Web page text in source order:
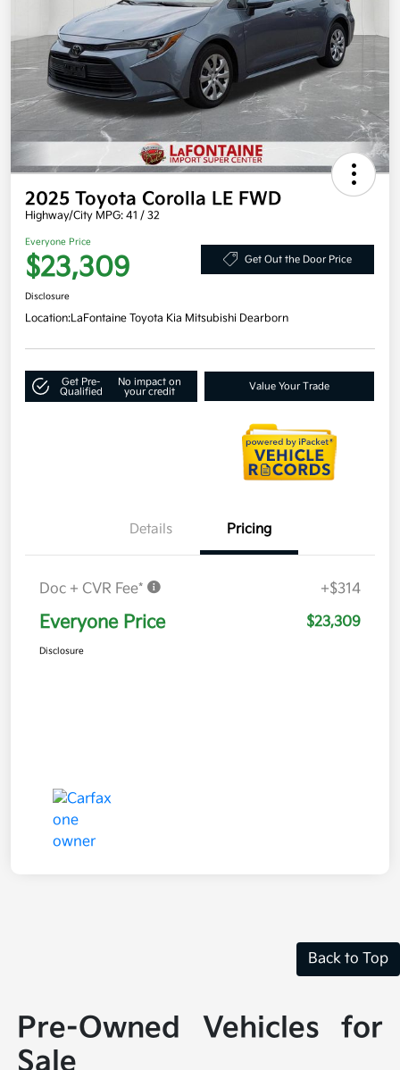
2025 Toyota Corolla LE FWD
Highway/City MPG: 41 / 32
Everyone Price
$23,309 Get Out the Door Price
Disclosure
Location:LaFontaine Toyota Kia Mitsubishi Dearborn
Get Pre-
Qualified
No impact on
your credit
Value Your Trade
Details Pricing
Doc + CVR Fee* +$314
Everyone Price $23,309
Disclosure
Back to Top
Pre-Owned Vehicles for
Sale